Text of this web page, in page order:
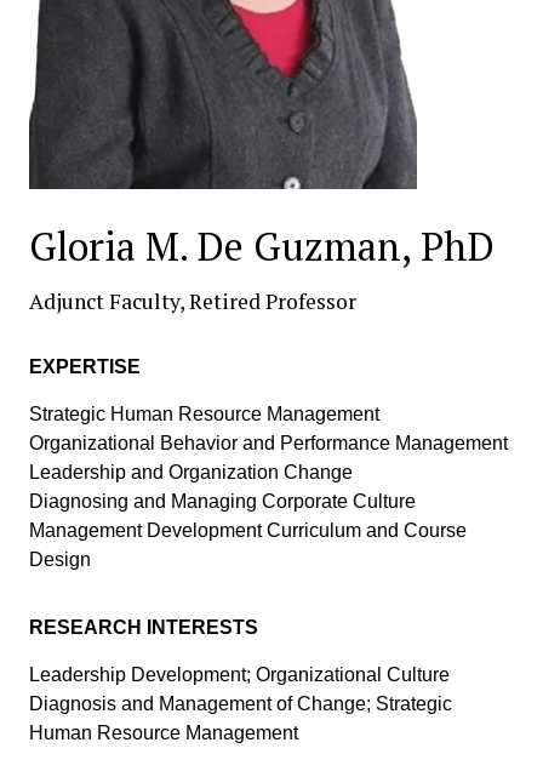
Gloria M. De Guzman, PhD
Adjunct Faculty, Retired Professor
EXPERTISE
Strategic Human Resource Management
Organizational Behavior and Performance Management
Leadership and Organization Change
Diagnosing and Managing Corporate Culture
Management Development Curriculum and Course
Design
RESEARCH INTERESTS
Leadership Development; Organizational Culture
Diagnosis and Management of Change; Strategic
Human Resource Management